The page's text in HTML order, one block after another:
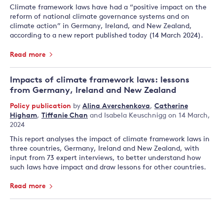
Climate framework laws have had a “positive impact on the
reform of national climate governance systems and on
climate action” in Germany, Ireland, and New Zealand,
according to a new report published today (14 March 2024).
Read more
Impacts of climate framework laws: lessons
from Germany, Ireland and New Zealand
Policy publication by Alina Averchenkova, Catherine
Higham, Tiffanie Chan and Isabela Keuschnigg on 14 March,
2024
This report analyses the impact of climate framework laws in
three countries, Germany, Ireland and New Zealand, with
input from 73 expert interviews, to better understand how
such laws have impact and draw lessons for other countries.
Read more